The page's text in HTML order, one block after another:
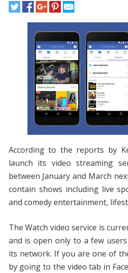
According to the reports by
launch its video streaming
between January and March
contain shows including live
and comedy entertainment,
The Watch video service is
and is open only to a few
its network. If you are one of
by going to the video tab in